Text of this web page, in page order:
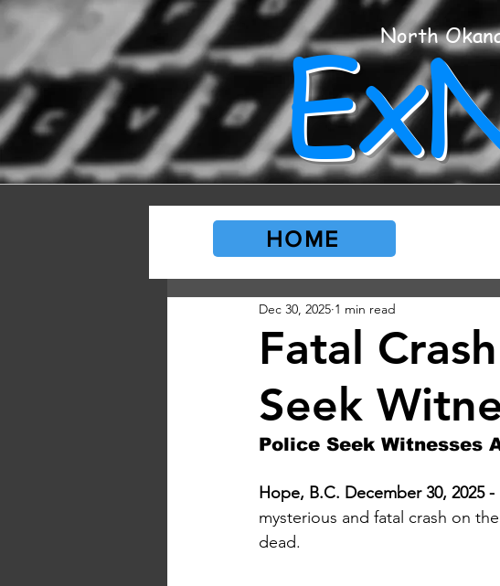
North
Fatal
Seek
Dec 30, 2025 1 min read
Police Seek Witnesses
Hope, B.C. December 30, 2025 -
mysterious and fatal crash on
dead.
HOME